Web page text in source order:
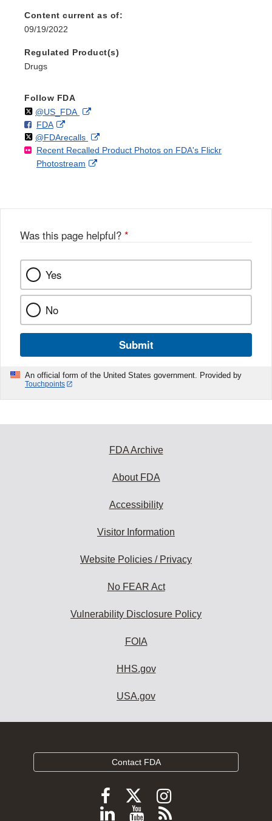
Content current as of:
09/19/2022
Regulated Product(s)
Drugs
Follow FDA
Follow
@US_FDAon External
Disclaimer
F
o
FDAo
n
F
a
k
External
Link
Disclaimer
Follow
@FDArecallson
X
External
Link
Recent Recalled Product Photos on FDA's Flickr
Photostream
External
Was this page helpful? *
Yes
No
Submit
An official form of the United States government. Provided by
Touchpoints
FDA Archive
About FDA
Accessibility
Visitor Information
Website Policies / Privacy
No FEAR Act
Vulnerability Disclosure Policy
FOIA
HHS.gov
USA.gov
Contact FDA
Follow
FDA
Follow
FDA
Follow
FDA
Follow
ViewSubscribe